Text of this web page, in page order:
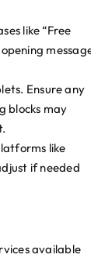
like “Free
Ensure any
blocks may
like
if needed
available